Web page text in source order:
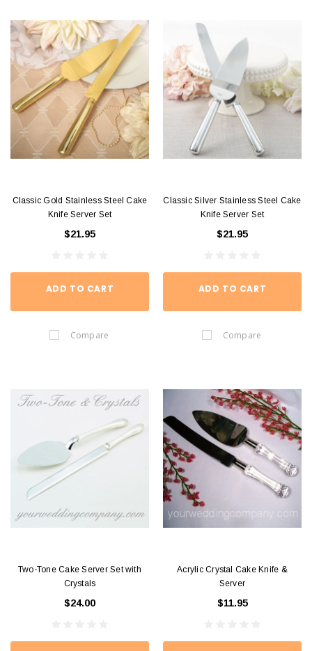
Classic Gold Stainless Steel Cake
Knife Server Set
$21.95
ADD TO CART
Compare
Classic Silver Stainless Steel Cake
Knife Server Set
$21.95
ADD TO CART
Compare
Two-Tone Cake Server Set with
Crystals
$24.00
Acrylic Crystal Cake Knife &
Server
$11.95